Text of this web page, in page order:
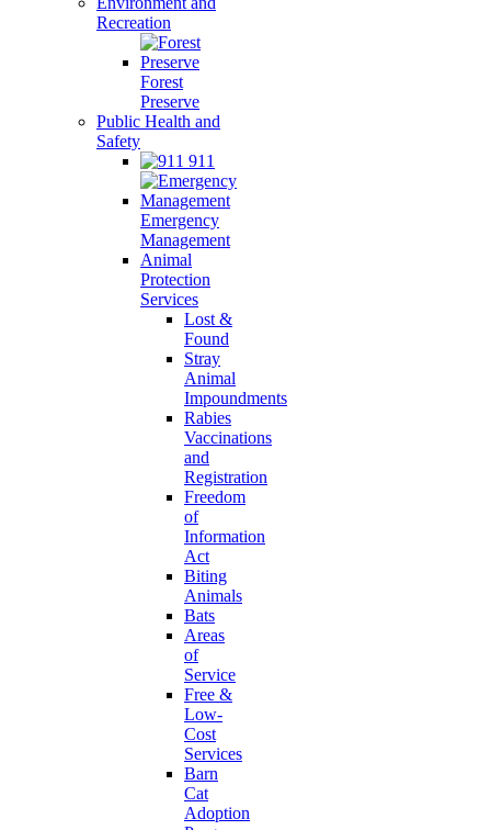
Recreation
Forest
Preserve
Public Health and
Safety
911
Emergency
Management
Animal
Protection
Services
Lost &
Found
Stray
Animal
Impoundments
Rabies
Vaccinations
and
Registration
Freedom
of
Information
Act
Biting
Animals
Bats
Areas
of
Service
Free &
Low-
Cost
Services
Barn
Cat
Adoption